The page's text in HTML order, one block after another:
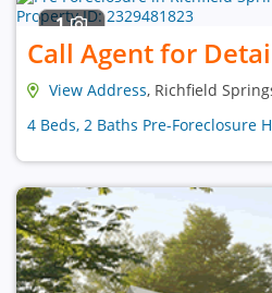
1
Call Agent for
View Address, Richfield
4 Beds, 2 Baths Pre-Foreclosure